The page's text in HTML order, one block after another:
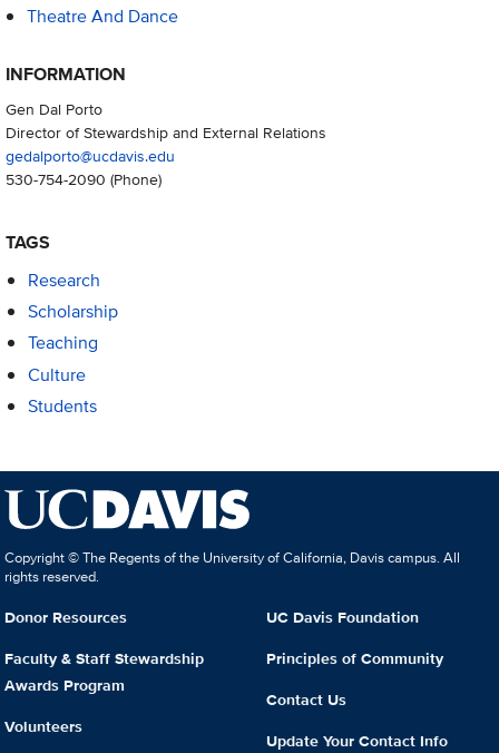
Theatre And Dance
INFORMATION
Gen Dal Porto
Director of Stewardship and External Relations
gedalporto@ucdavis.edu
530-754-2090 (Phone)
TAGS
Research
Scholarship
Teaching
Culture
Students
Copyright © The Regents of the University of California, Davis campus. All
rights reserved.
Donor Resources
Faculty & Staff Stewardship
Awards Program
Volunteers
UC Davis Foundation
Principles of Community
Contact Us
Update Your Contact Info